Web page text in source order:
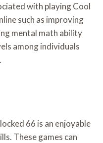
with playing Cool
such as improving
mental math ability
among individuals
66 is an enjoyable
These games can